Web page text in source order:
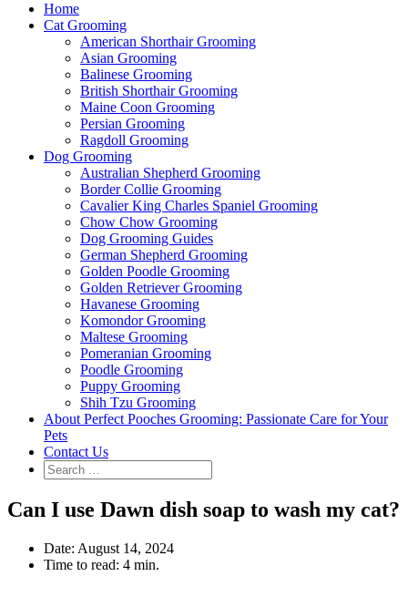
Home
Cat Grooming
American Shorthair Grooming
Asian Grooming
Balinese Grooming
British Shorthair Grooming
Maine Coon Grooming
Persian Grooming
Ragdoll Grooming
Dog Grooming
Australian Shepherd Grooming
Border Collie Grooming
Cavalier King Charles Spaniel Grooming
Chow Chow Grooming
Dog Grooming Guides
German Shepherd Grooming
Golden Poodle Grooming
Golden Retriever Grooming
Havanese Grooming
Komondor Grooming
Maltese Grooming
Pomeranian Grooming
Poodle Grooming
Puppy Grooming
Shih Tzu Grooming
About Perfect Pooches Grooming: Passionate Care for Your
Pets
Contact Us
Can I use Dawn dish soap to wash my cat?
Date: August 14, 2024
Time to read: 4 min.